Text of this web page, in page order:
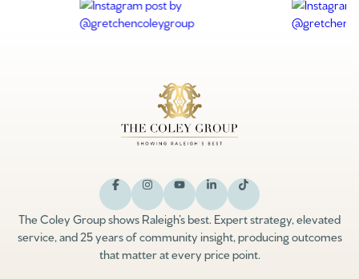
The Coley Group shows Raleigh’s best. Expert strategy, elevated
service, and 25 years of community insight, producing outcomes
that matter at every price point.